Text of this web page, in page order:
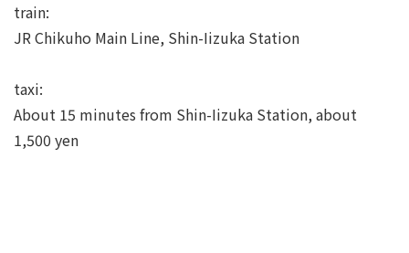
train:
JR Chikuho Main Line, Shin-Iizuka Station
taxi:
About 15 minutes from Shin-Iizuka Station, about
1,500 yen